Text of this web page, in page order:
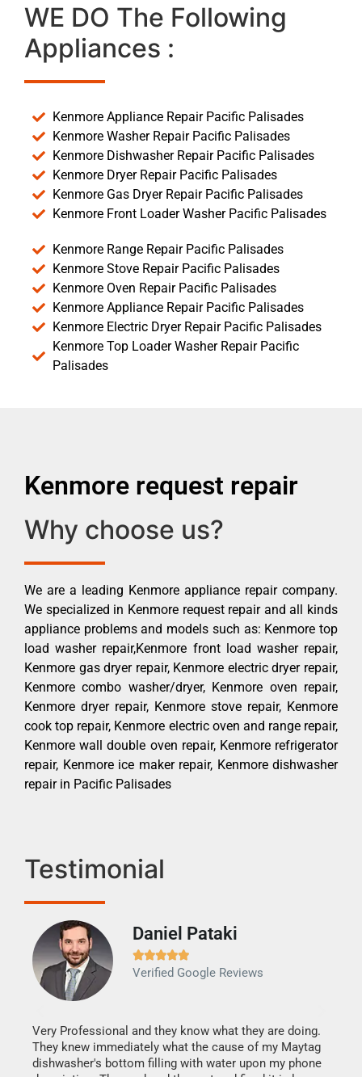
WE DO The Following
Appliances :
Kenmore Appliance Repair Pacific Palisades
Kenmore Washer Repair Pacific Palisades
Kenmore Dishwasher Repair Pacific Palisades
Kenmore Dryer Repair Pacific Palisades
Kenmore Gas Dryer Repair Pacific Palisades
Kenmore Front Loader Washer Pacific Palisades
Kenmore Range Repair Pacific Palisades
Kenmore Stove Repair Pacific Palisades
Kenmore Oven Repair Pacific Palisades
Kenmore Appliance Repair Pacific Palisades
Kenmore Electric Dryer Repair Pacific Palisades
Kenmore Top Loader Washer Repair Pacific
Palisades
Kenmore request repair
Why choose us?
We are a leading Kenmore appliance repair company.
We specialized in Kenmore request repair and all kinds
appliance problems and models such as: Kenmore top
load washer repair,Kenmore front load washer repair,
Kenmore gas dryer repair, Kenmore electric dryer repair,
Kenmore combo washer/dryer, Kenmore oven repair,
Kenmore dryer repair, Kenmore stove repair, Kenmore
cook top repair, Kenmore electric oven and range repair,
Kenmore wall double oven repair, Kenmore refrigerator
repair, Kenmore ice maker repair, Kenmore dishwasher
repair in Pacific Palisades
Testimonial
Daniel Pataki

Verified Google Reviews
Very Professional and they know what they are doing.
They knew immediately what the cause of my Maytag
dishwasher's bottom filling with water upon my phone